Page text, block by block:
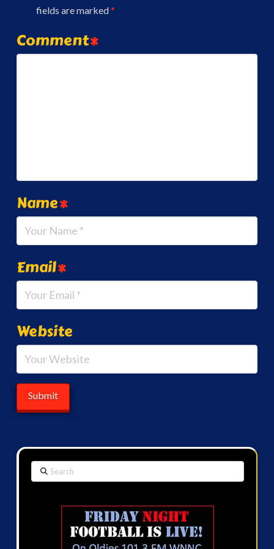
fields are marked*
Comment*
Name*
Email*
Website
Search